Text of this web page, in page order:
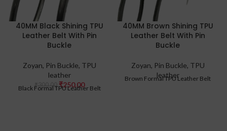
40MM Black Shining TPU
Leather Belt With Pin
Buckle
Zoyan, Pin Buckle, TPU
leather
₹ 300.00 ₹250.00
Black Formal TPU Leather Belt
40MM Brown Shining TPU
Leather Belt With Pin
Buckle
Zoyan, Pin Buckle, TPU
leather
Brown Formal TPU Leather Belt